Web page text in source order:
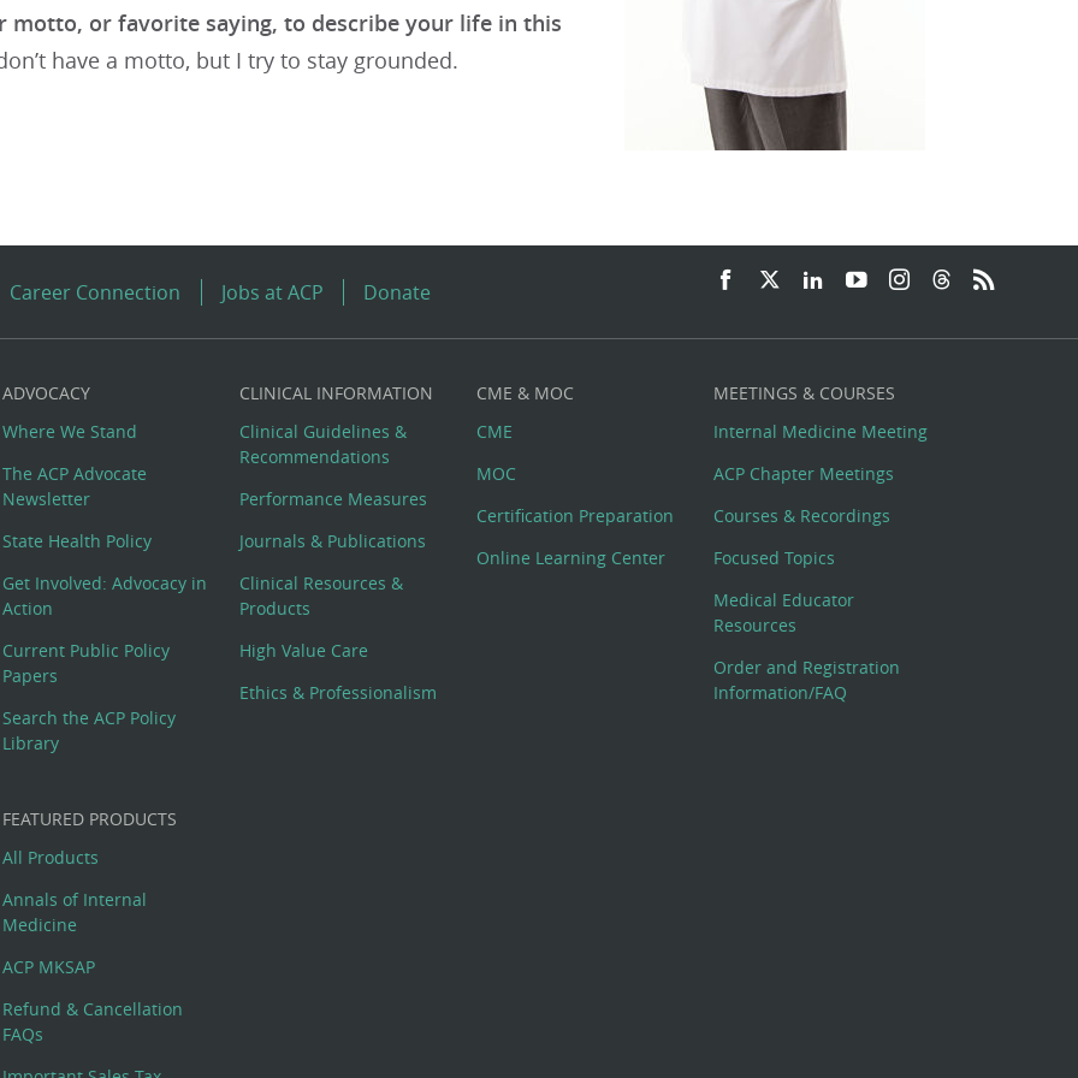
motto, or favorite saying, to describe your life in this
have a motto, but I try to stay grounded.
Career Connection Jobs at ACP Donate
ADVOCACY
Where We Stand
The ACP Advocate
Newsletter
State Health Policy
Get Involved: Advocacy in
Action
Current Public Policy
Papers
Search the ACP Policy
Library
CLINICAL INFORMATION
Clinical Guidelines &
Recommendations
Performance Measures
Journals & Publications
Clinical Resources &
Products
High Value Care
Ethics & Professionalism
CME & MOC
CME
MOC
Certification Preparation
Online Learning Center
MEETINGS & COURSES
Internal Medicine Meeting
ACP Chapter Meetings
Courses & Recordings
Focused Topics
Medical Educator
Resources
Order and Registration
Information/FAQ
FEATURED PRODUCTS
All Products
Annals of Internal
Medicine
ACP MKSAP
Refund & Cancellation
FAQs